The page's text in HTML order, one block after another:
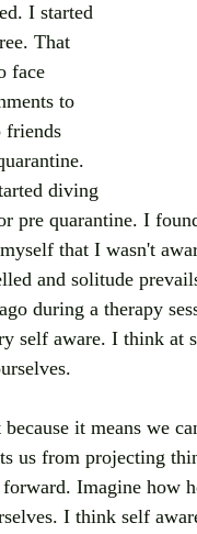
I started
That
face
to
friends
diving
pre quarantine. I
that I wasn't
and solitude
during a therapy
self aware. I think at
it means we
us from projecting
Imagine how
I think self